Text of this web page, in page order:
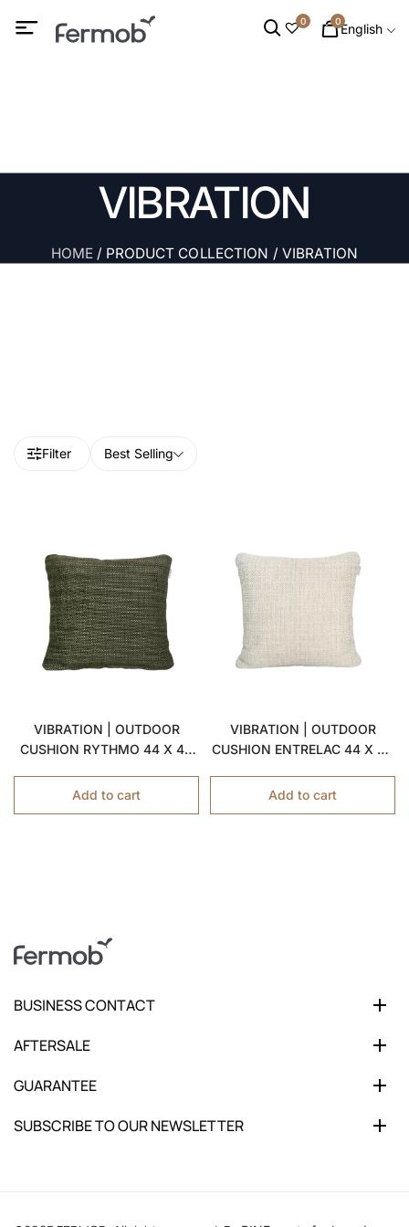
0 0English
VIBRATION
HOME/ PRODUCT COLLECTION / VIBRATION
Filter Best Selling
VIBRATION | OUTDOOR
CUSHION RYTHMO 44 X 44
Add to cart
VIBRATION | OUTDOOR
CUSHION ENTRELAC 44 X 44
Add to cart
BUSINESS CONTACT
AFTERSALE
GUARANTEE
SUBSCRIBE TO OUR NEWSLETTER